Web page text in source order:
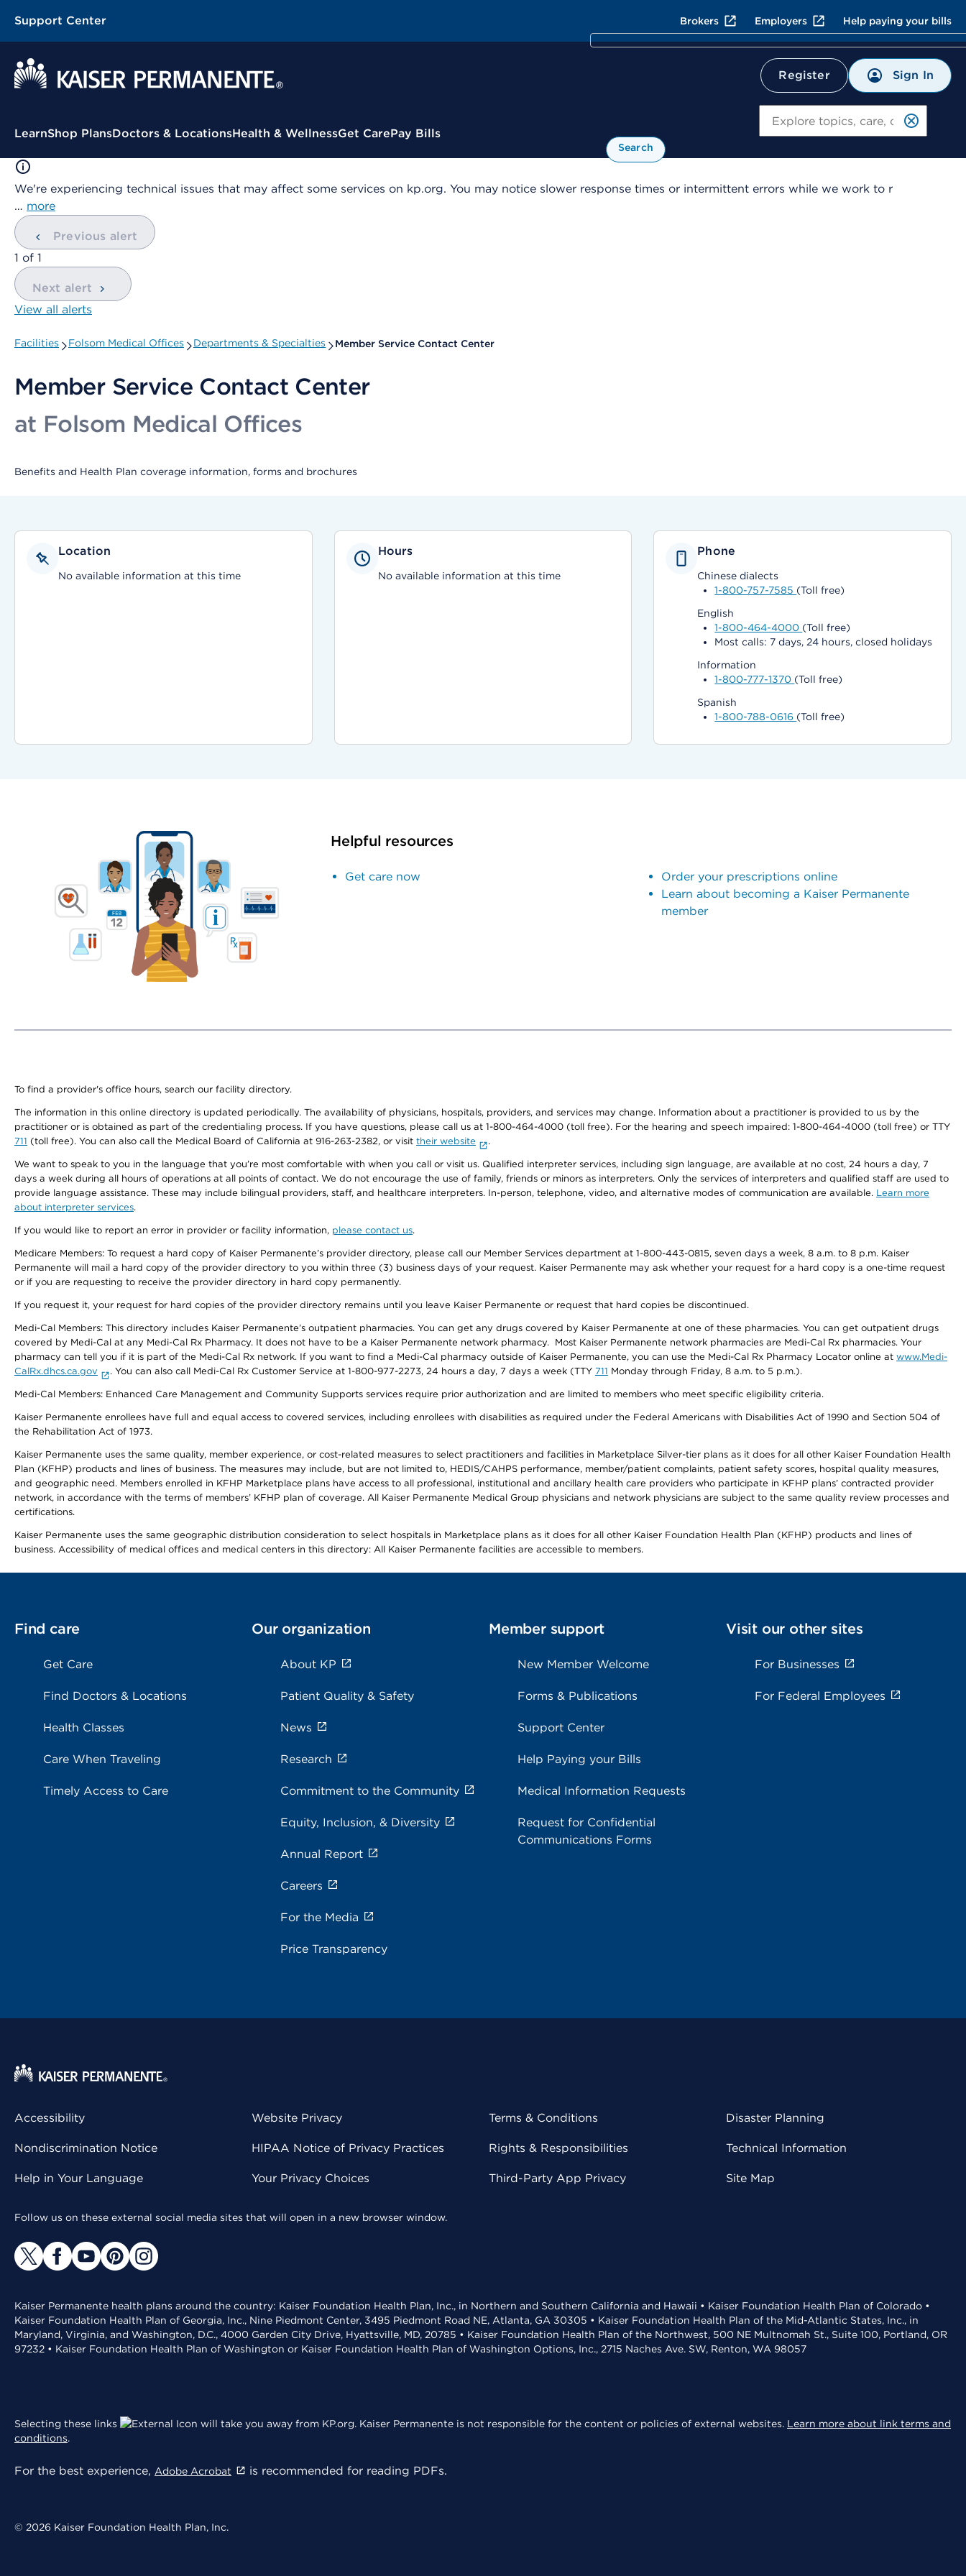
Support Center Brokers Employers Help paying your bills
Register Sign In
Contextual Menu
LearnShop PlansDoctors & LocationsHealth & WellnessGet CarePay Bills
Search
We're experiencing technical issues that may affect some services on kp.org. You may notice slower response times or intermittent errors while we work to r
… more
Previous alert
showing
1 of 1
Next alert
View all alerts
Facilities Folsom Medical Offices Departments & Specialties Member Service Contact Center
Member Service Contact Center
at Folsom Medical Offices
Benefits and Health Plan coverage information, forms and brochures
Location
No available information at this time
Hours
No available information at this time
Phone
Chinese dialects
1-800-757-7585 (Toll free)
English
1-800-464-4000 (Toll free)
Most calls: 7 days, 24 hours, closed holidays
Information
1-800-777-1370 (Toll free)
Spanish
1-800-788-0616 (Toll free)
Helpful resources
Get care now
Order your prescriptions online
Learn about becoming a Kaiser Permanente
member
To find a provider's office hours, search our facility directory.
The information in this online directory is updated periodically. The availability of physicians, hospitals, providers, and services may change. Information about a practitioner is provided to us by the
practitioner or is obtained as part of the credentialing process. If you have questions, please call us at 1-800-464-4000 (toll free). For the hearing and speech impaired: 1-800-464-4000 (toll free) or TTY
711 (toll free). You can also call the Medical Board of California at 916-263-2382, or visit their website .
We want to speak to you in the language that you’re most comfortable with when you call or visit us. Qualified interpreter services, including sign language, are available at no cost, 24 hours a day, 7
days a week during all hours of operations at all points of contact. We do not encourage the use of family, friends or minors as interpreters. Only the services of interpreters and qualified staff are used to
provide language assistance. These may include bilingual providers, staff, and healthcare interpreters. In-person, telephone, video, and alternative modes of communication are available. Learn more
about interpreter services.
If you would like to report an error in provider or facility information, please contact us.
Medicare Members: To request a hard copy of Kaiser Permanente’s provider directory, please call our Member Services department at 1-800-443-0815, seven days a week, 8 a.m. to 8 p.m. Kaiser
Permanente will mail a hard copy of the provider directory to you within three (3) business days of your request. Kaiser Permanente may ask whether your request for a hard copy is a one-time request
or if you are requesting to receive the provider directory in hard copy permanently.
If you request it, your request for hard copies of the provider directory remains until you leave Kaiser Permanente or request that hard copies be discontinued.
Medi-Cal Members: This directory includes Kaiser Permanente’s outpatient pharmacies. You can get any drugs covered by Kaiser Permanente at one of these pharmacies. You can get outpatient drugs
covered by Medi-Cal at any Medi-Cal Rx Pharmacy. It does not have to be a Kaiser Permanente network pharmacy. Most Kaiser Permanente network pharmacies are Medi-Cal Rx pharmacies. Your
pharmacy can tell you if it is part of the Medi-Cal Rx network. If you want to find a Medi-Cal pharmacy outside of Kaiser Permanente, you can use the Medi-Cal Rx Pharmacy Locator online at www.Medi-
CalRx.dhcs.ca.gov
. You can also call Medi-Cal Rx Customer Service at 1-800-977-2273, 24 hours a day, 7 days a week (TTY 711 Monday through Friday, 8 a.m. to 5 p.m.).
Medi-Cal Members: Enhanced Care Management and Community Supports services require prior authorization and are limited to members who meet specific eligibility criteria.
Kaiser Permanente enrollees have full and equal access to covered services, including enrollees with disabilities as required under the Federal Americans with Disabilities Act of 1990 and Section 504 of
the Rehabilitation Act of 1973.
Kaiser Permanente uses the same quality, member experience, or cost-related measures to select practitioners and facilities in Marketplace Silver-tier plans as it does for all other Kaiser Foundation Health
Plan (KFHP) products and lines of business. The measures may include, but are not limited to, HEDIS/CAHPS performance, member/patient complaints, patient safety scores, hospital quality measures,
and geographic need. Members enrolled in KFHP Marketplace plans have access to all professional, institutional and ancillary health care providers who participate in KFHP plans’ contracted provider
network, in accordance with the terms of members’ KFHP plan of coverage. All Kaiser Permanente Medical Group physicians and network physicians are subject to the same quality review processes and
certifications.
Kaiser Permanente uses the same geographic distribution consideration to select hospitals in Marketplace plans as it does for all other Kaiser Foundation Health Plan (KFHP) products and lines of
business. Accessibility of medical offices and medical centers in this directory: All Kaiser Permanente facilities are accessible to members.
Find care
Get Care
Find Doctors & Locations
Health Classes
Care When Traveling
Timely Access to Care
Our organization
About KP
Patient Quality & Safety
News
Research
Commitment to the Community
Equity, Inclusion, & Diversity
Annual Report
Careers
For the Media
Price Transparency
Member support
New Member Welcome
Forms & Publications
Support Center
Help Paying your Bills
Medical Information Requests
Request for Confidential
Communications Forms
Visit our other sites
For Businesses
For Federal Employees
Accessibility
Nondiscrimination Notice
Help in Your Language
Website Privacy
HIPAA Notice of Privacy Practices
Your Privacy Choices
Terms & Conditions
Rights & Responsibilities
Third-Party App Privacy
Disaster Planning
Technical Information
Site Map
Follow us on these external social media sites that will open in a new browser window.
Kaiser Permanente health plans around the country: Kaiser Foundation Health Plan, Inc., in Northern and Southern California and Hawaii • Kaiser Foundation Health Plan of Colorado •
Kaiser Foundation Health Plan of Georgia, Inc., Nine Piedmont Center, 3495 Piedmont Road NE, Atlanta, GA 30305 • Kaiser Foundation Health Plan of the Mid-Atlantic States, Inc., in
Maryland, Virginia, and Washington, D.C., 4000 Garden City Drive, Hyattsville, MD, 20785 • Kaiser Foundation Health Plan of the Northwest, 500 NE Multnomah St., Suite 100, Portland, OR
97232 • Kaiser Foundation Health Plan of Washington or Kaiser Foundation Health Plan of Washington Options, Inc., 2715 Naches Ave. SW, Renton, WA 98057
Selecting these links will take you away from KP.org. Kaiser Permanente is not responsible for the content or policies of external websites. Learn more about link terms and
conditions.
For the best experience, Adobe Acrobat is recommended for reading PDFs.
© 2026 Kaiser Foundation Health Plan, Inc.